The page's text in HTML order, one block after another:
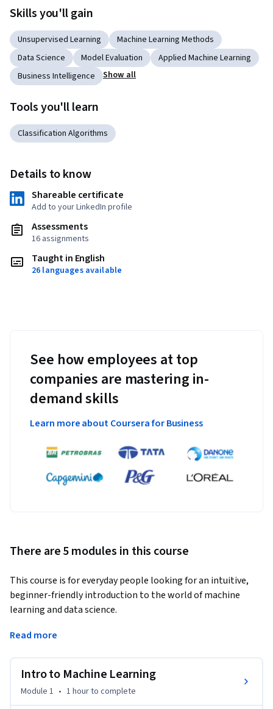
Skills you'll gain
Unsupervised Learning
Machine Learning Methods
Data Science
Model Evaluation
Applied Machine Learning
Business Intelligence
Show all
Tools you'll learn
Classification Algorithms
Details to know
Shareable certificate
Add to your LinkedIn profile
Assessments
16 assignments
Taught in English
26 languages available
See how employees at top
companies are mastering in-
demand skills
Learn more about Coursera for Business
There are 5 modules in this course
This course is for everyday people looking for an intuitive,
beginner-friendly introduction to the world of machine
learning and data science.
Instead of memorizing complex math or writing code, we'll
build an intuition for exactly how they work.
Read more
Intro to Machine Learning
Module 1 • 1 hourto complete